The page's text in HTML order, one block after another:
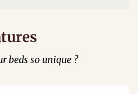
beds so unique ?